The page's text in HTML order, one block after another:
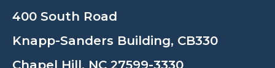
400 South Road
Knapp-Sanders Building, CB330
Chapel Hill, NC 27599-3330